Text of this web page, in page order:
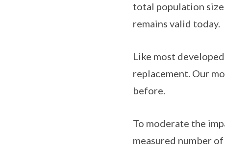
total population
remains valid today.
Like most
replacement. Our
before.
To moderate the
measured number